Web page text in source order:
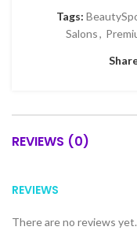
Tags:
Salons,
REVIEWS (0)
REVIEWS
There are no reviews yet.